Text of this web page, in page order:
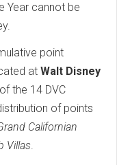
Year cannot be
point
at Walt Disney
the 14 DVC
of points
Californian
Villas.